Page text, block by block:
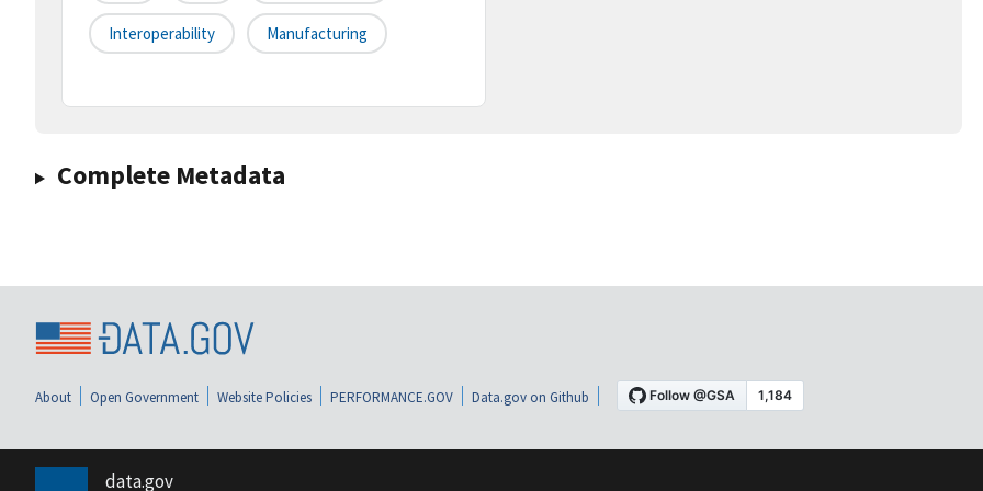
Interoperability Manufacturing
Complete Metadata
About Open Government Website Policies PERFORMANCE.GOV Data.gov on Github
data.gov